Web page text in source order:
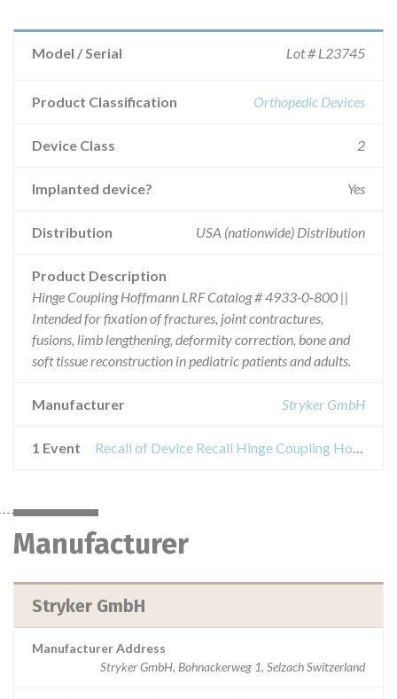
Model / Serial Lot # L23745
Product Classification Orthopedic Devices
Device Class 2
Implanted device? Yes
Distribution USA (nationwide) Distribution
Product Description
Hinge Coupling Hoffmann LRF Catalog # 4933-0-800 ||
Intended for fixation of fractures, joint contractures,
fusions, limb lengthening, deformity correction, bone and
soft tissue reconstruction in pediatric patients and adults.
Manufacturer Stryker GmbH
1 Event Recall of Device Recall Hinge Coupling Hoffmann LRF
Manufacturer
Stryker GmbH
Manufacturer Address
Stryker GmbH, Bohnackerweg 1, Selzach Switzerland